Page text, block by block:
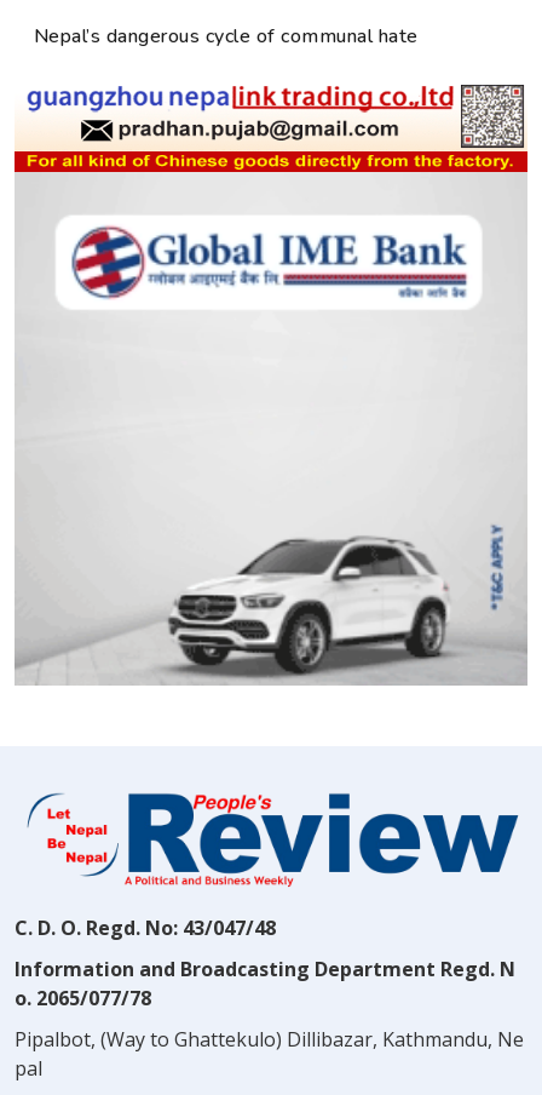
Nepal’s dangerous cycle of communal hate
C. D. O. Regd. No: 43/047/48
Information and Broadcasting Department Regd. N
o. 2065/077/78
Pipalbot, (Way to Ghattekulo) Dillibazar, Kathmandu, Ne
pal